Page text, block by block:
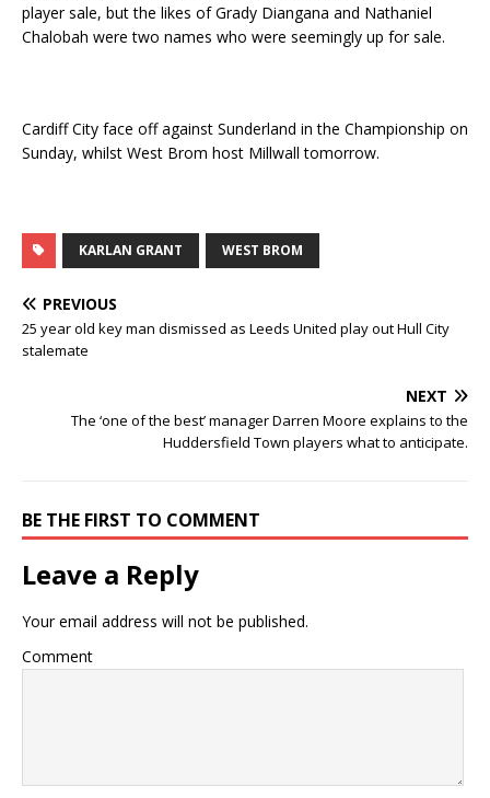
player sale, but the likes of Grady Diangana and Nathaniel
Chalobah were two names who were seemingly up for sale.
Cardiff City face off against Sunderland in the Championship on
Sunday, whilst West Brom host Millwall tomorrow.
KARLAN GRANT WEST BROM
PREVIOUS
25 year old key man dismissed as Leeds United play out Hull City
stalemate
NEXT
The ‘one of the best’ manager Darren Moore explains to the
Huddersfield Town players what to anticipate.
BE THE FIRST TO COMMENT
Leave a Reply
Your email address will not be published.
Comment